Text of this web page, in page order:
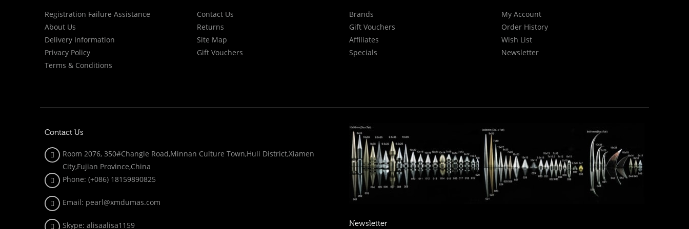
Registration Failure Assistance
About Us
Delivery Information
Privacy Policy
Terms & Conditions
Contact Us
Returns
Site Map
Gift Vouchers
Brands
Gift Vouchers
Affiliates
Specials
My Account
Order History
Wish List
Newsletter
Contact Us
Room 2076, 350#Changle Road,Minnan Culture Town,Huli District,Xiamen
City,Fujian Province,China
Phone: (+086) 18159890825
Email: pearl@xmdumas.com
Skype: alisaalisa1159 Newsletter